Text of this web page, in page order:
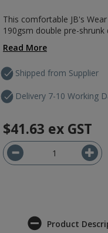
This comfortable JB's
190gsm double pre-
Read More
Shipped from Supplier
Delivery 7-10 Working
$41.63 ex GST
Product